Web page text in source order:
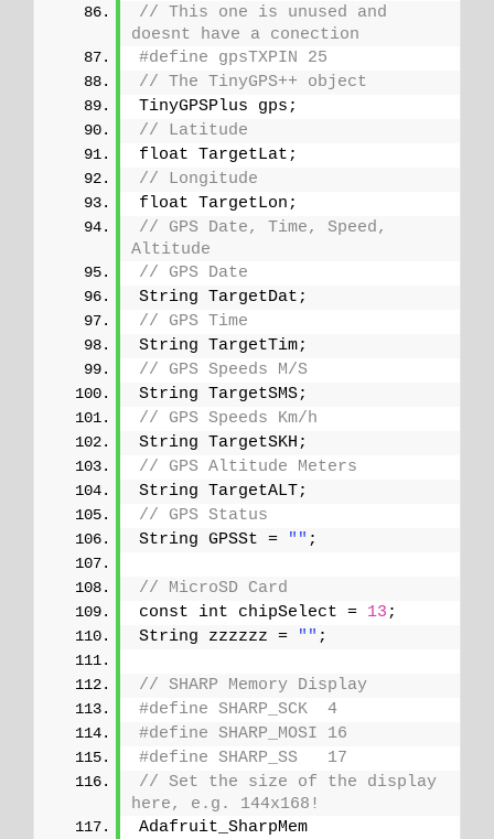
// This one is unused and
doesnt have a conection
#define gpsTXPIN 25
// The TinyGPS++ object
TinyGPSPlus gps;
// Latitude
float TargetLat;
// Longitude
float TargetLon;
// GPS Date, Time, Speed,
Altitude
// GPS Date
String TargetDat;
// GPS Time
String TargetTim;
// GPS Speeds M/S
String TargetSMS;
// GPS Speeds Km/h
String TargetSKH;
// GPS Altitude Meters
String TargetALT;
// GPS Status
String GPSSt =
"" ;
// MicroSD Card
const int chipSelect = 13 ;
String zzzzzz =
"" ;
// SHARP Memory Display
#define SHARP_SCK  4
#define SHARP_MOSI 16
#define SHARP_SS   17
// Set the size of the display
here, e.g. 144x168!